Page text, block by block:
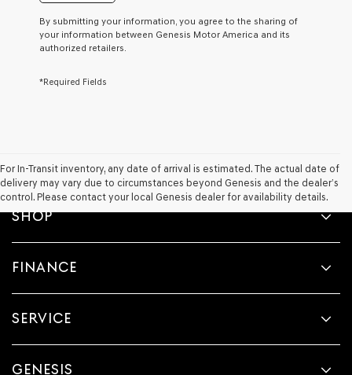
agree
Genesis,
Genesis
and/or
number
provided
to
make
texts
automated
Carrier
apply.
By submitting your information, you agree to the sharing of
your information between Genesis Motor America and its
authorized retailers.
*Required Fields
For In-Transit inventory, any date of arrival is estimated. The actual date of
delivery may vary due to circumstances beyond Genesis and the dealer’s
control. Please contact your local Genesis dealer for availability details.
SHOP
FINANCE
SERVICE
GENESIS